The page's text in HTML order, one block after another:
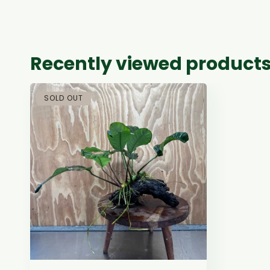
Recently viewed
SOLD OUT